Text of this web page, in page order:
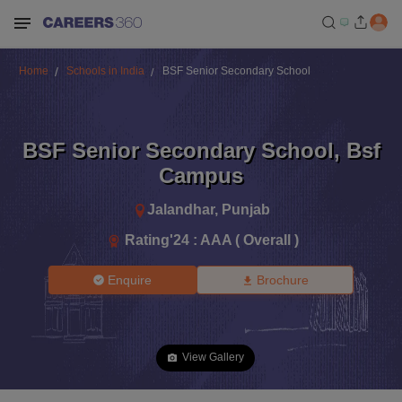
Home Schools in India BSF Senior Secondary School
BSF Senior Secondary School, Bsf
Campus
Jalandhar, Punjab
Rating'24 : AAA ( Overall )
Enquire Brochure
View Gallery